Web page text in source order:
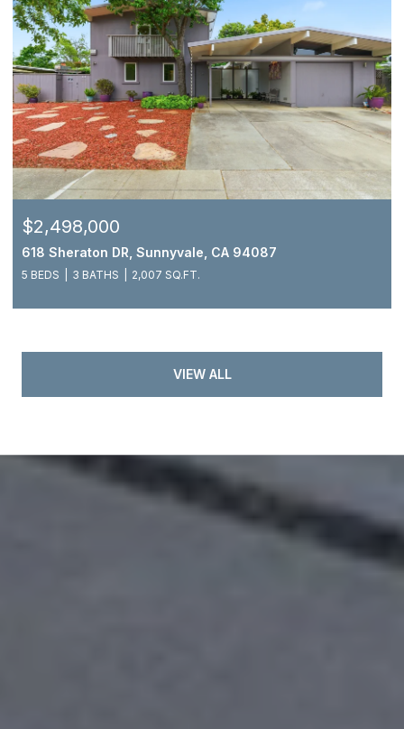
$2,498,000
618 Sheraton DR, Sunnyvale, CA 94087
5 BEDS 3 BATHS 2,007 SQ.FT.
VIEW ALL